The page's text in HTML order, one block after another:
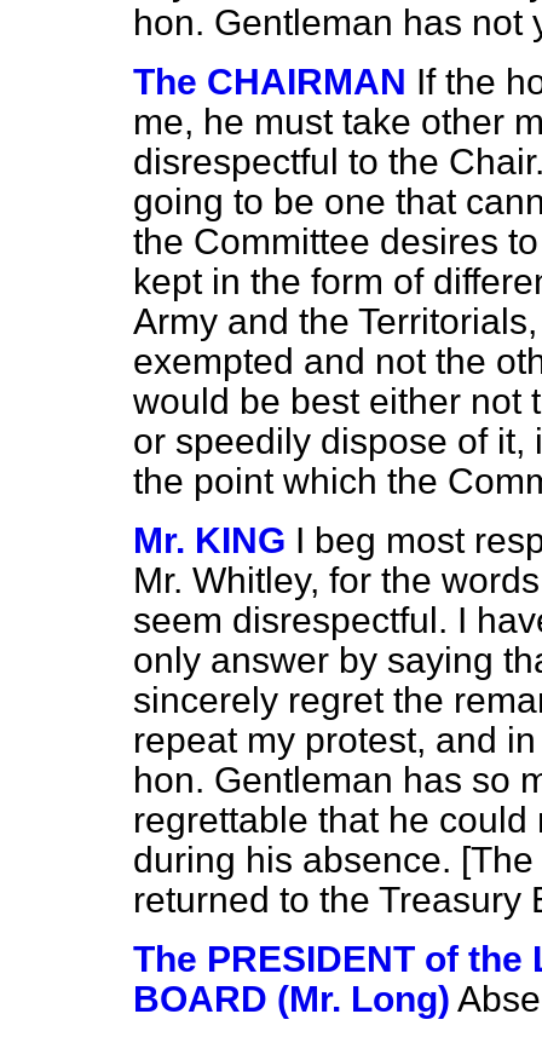
hon. Gentleman has not
The CHAIRMAN If the
me, he must take other
disrespectful to the
going to be one that
the Committee desires
kept in the form of
Army and the
exempted and not the
would be best either not
or speedily dispose of it,
the point which the
Mr. KING I beg most
Mr. Whitley, for the
seem disrespectful. I
only answer by saying
sincerely regret the
repeat my protest, and
hon. Gentleman has so
regrettable that he
during his absence. [The
returned to the Treasury
The PRESIDENT of the
BOARD (Mr. Long)